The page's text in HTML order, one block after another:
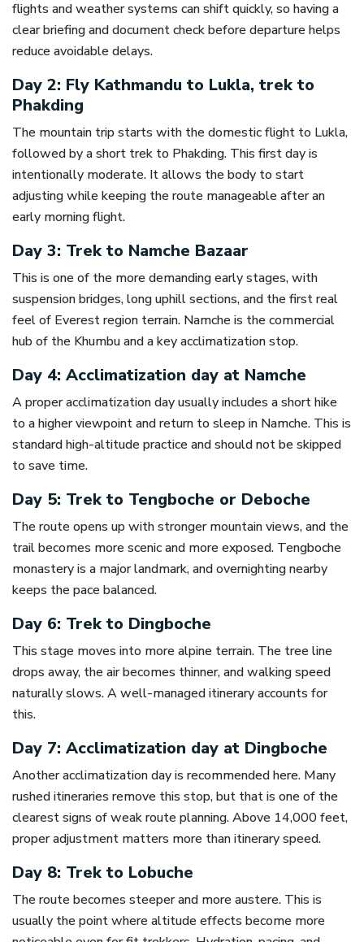
flights and weather systems can shift quickly, so having a
clear briefing and document check before departure helps
reduce avoidable delays.
Day 2: Fly Kathmandu to Lukla, trek to
Phakding
The mountain trip starts with the domestic flight to Lukla,
followed by a short trek to Phakding. This first day is
intentionally moderate. It allows the body to start
adjusting while keeping the route manageable after an
early morning flight.
Day 3: Trek to Namche Bazaar
This is one of the more demanding early stages, with
suspension bridges, long uphill sections, and the first real
feel of Everest region terrain. Namche is the commercial
hub of the Khumbu and a key acclimatization stop.
Day 4: Acclimatization day at Namche
A proper acclimatization day usually includes a short hike
to a higher viewpoint and return to sleep in Namche. This is
standard high-altitude practice and should not be skipped
to save time.
Day 5: Trek to Tengboche or Deboche
The route opens up with stronger mountain views, and the
trail becomes more scenic and more exposed. Tengboche
monastery is a major landmark, and overnighting nearby
keeps the pace balanced.
Day 6: Trek to Dingboche
This stage moves into more alpine terrain. The tree line
drops away, the air becomes thinner, and walking speed
naturally slows. A well-managed itinerary accounts for
this.
Day 7: Acclimatization day at Dingboche
Another acclimatization day is recommended here. Many
rushed itineraries remove this stop, but that is one of the
clearest signs of weak route planning. Above 14,000 feet,
proper adjustment matters more than itinerary speed.
Day 8: Trek to Lobuche
The route becomes steeper and more austere. This is
usually the point where altitude effects become more